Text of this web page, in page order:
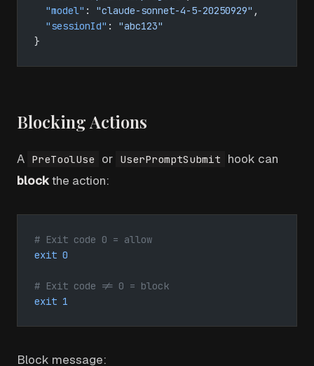
  "model"
: "claude-sonnet-4-5-20250929" ,
  "sessionId"
: "abc123"
}
Blocking Actions
A PreToolUse or UserPromptSubmit
hook can
blockthe action:
# Exit code 0 = allow
exit 0
# Exit code != 0 = block
exit 1
Block message: